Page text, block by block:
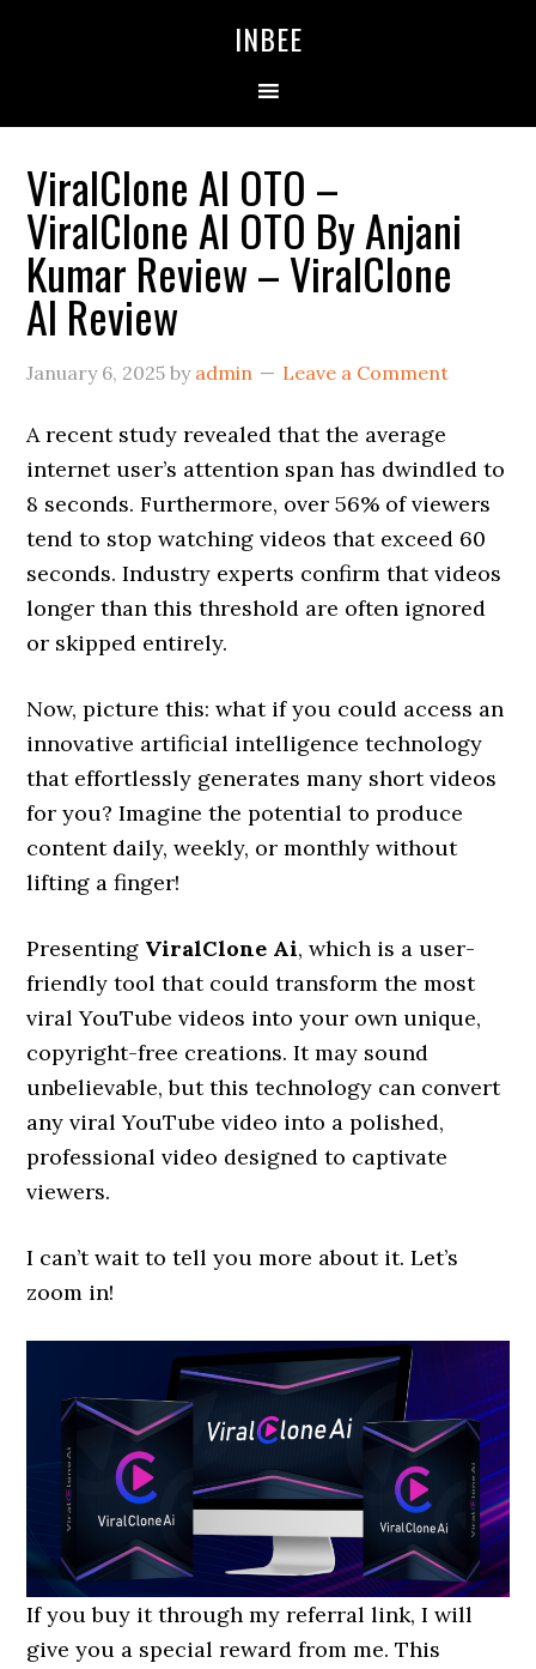
INBEE
ViralClone AI OTO –
ViralClone AI OTO By Anjani
Kumar Review – ViralClone
AI Review
January 6, 2025 by admin Leave a Comment
A recent study revealed that the average
internet user’s attention span has dwindled to
8 seconds. Furthermore, over 56% of viewers
tend to stop watching videos that exceed 60
seconds. Industry experts confirm that videos
longer than this threshold are often ignored
or skipped entirely.
Now, picture this: what if you could access an
innovative artificial intelligence technology
that effortlessly generates many short videos
for you? Imagine the potential to produce
content daily, weekly, or monthly without
lifting a finger!
Presenting ViralClone Ai, which is a user-
friendly tool that could transform the most
viral YouTube videos into your own unique,
copyright-free creations. It may sound
unbelievable, but this technology can convert
any viral YouTube video into a polished,
professional video designed to captivate
viewers.
I can’t wait to tell you more about it. Let’s
zoom in!
If you buy it through my referral link, I will
give you a special reward from me. This